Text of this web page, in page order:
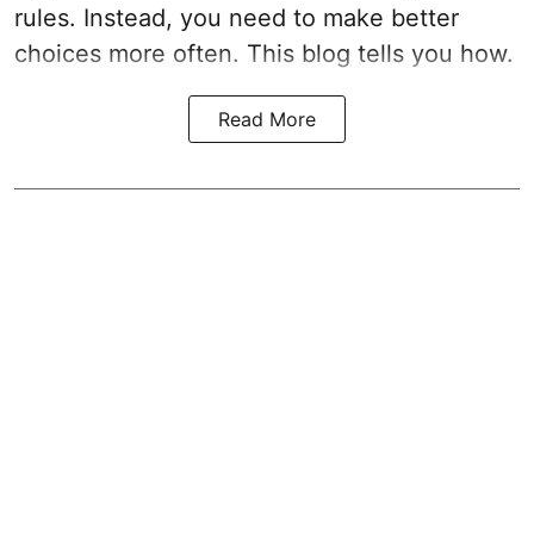
rules. Instead, you need to make better
choices more often. This blog tells you how.
Read More